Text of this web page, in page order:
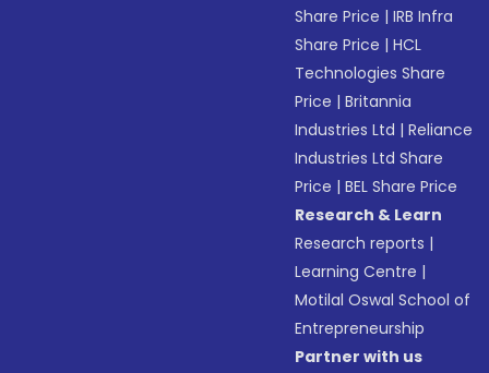
Share Price |IRB Infra
Share Price |HCL
Technologies Share
Price |Britannia
Industries Ltd |Reliance
Industries Ltd Share
Price |BEL Share Price
Research & Learn
Research reports |
Learning Centre |
Motilal Oswal School of
Entrepreneurship
Partner with us